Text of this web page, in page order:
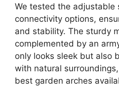
We tested the adjustable
connectivity options,
and stability. The sturdy
complemented by an
only looks sleek but also
with natural
best garden arches